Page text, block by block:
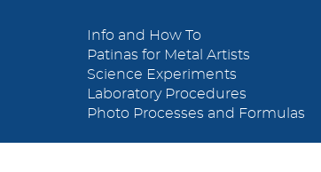
Info and How To
Patinas for Metal Artists
Science Experiments
Laboratory Procedures
Photo Processes and Formulas